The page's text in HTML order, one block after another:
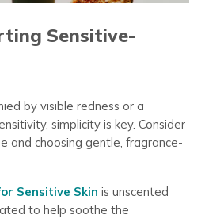
Sensitive-
by visible redness or a
simplicity is key. Consider
and choosing gentle, fragrance-
Sensitive Skin is unscented
to help soothe the